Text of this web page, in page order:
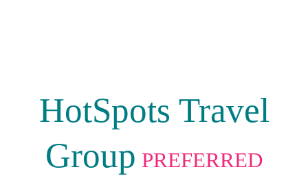
HotSpots Travel
Group PREFERRED